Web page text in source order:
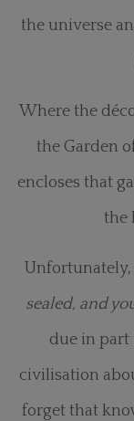
the universe
Where the
the Garden
encloses that
the
Unfortunately,
sealed, and
due in part
civilisation
forget that